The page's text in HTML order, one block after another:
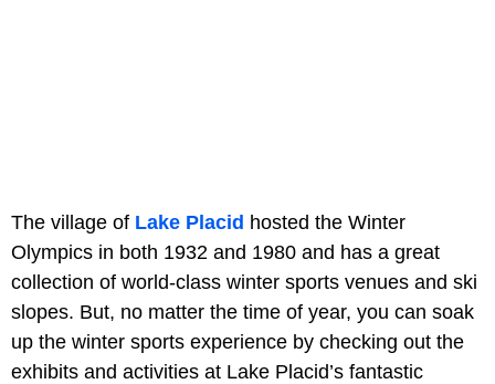
The village of Lake Placid hosted the Winter
Olympics in both 1932 and 1980 and has a great
collection of world-class winter sports venues and ski
slopes. But, no matter the time of year, you can soak
up the winter sports experience by checking out the
exhibits and activities at Lake Placid’s fantastic